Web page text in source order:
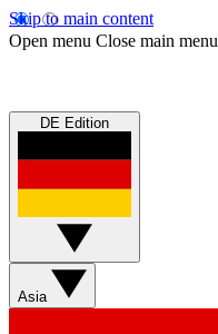
Skip to main content
Open menu Close main menu
DE Edition
Asia